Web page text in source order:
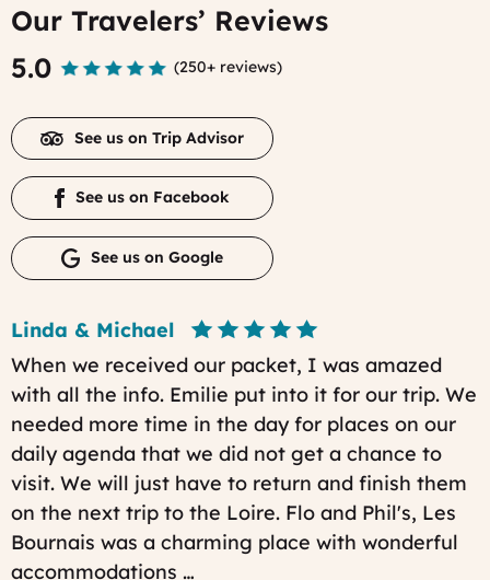
Our Travelers’ Reviews
5.0
(250+ reviews)
See us on Trip Advisor
See us on Facebook
See us on Google
Linda & Michael
When we received our packet, I was amazed
with all the info. Emilie put into it for our trip. We
needed more time in the day for places on our
daily agenda that we did not get a chance to
visit. We will just have to return and finish them
on the next trip to the Loire. Flo and Phil's, Les
Bournais was a charming place with wonderful
accommodations …